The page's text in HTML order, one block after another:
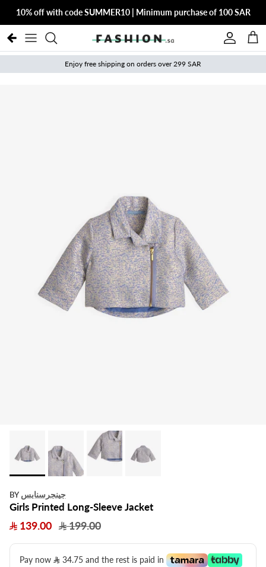
10% off with code SUMMER10 | Minimum purchase of 100 SAR
Account
Cart
Enjoy free shipping on orders over 299 SAR
BY جينجرسنابس
Girls Printed Long-Sleeve Jacket
139.00
199.00
Pay now 34.75 ​ and the rest is paid in